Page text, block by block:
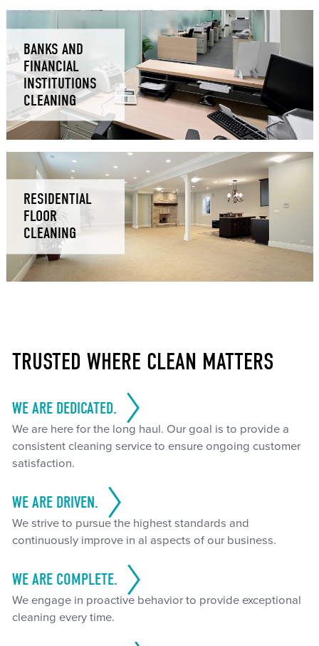
BANKS AND
FINANCIAL
INSTITUTIONS
CLEANING
RESIDENTIAL
FLOOR
CLEANING
TRUSTED WHERE CLEAN MATTERS
WE ARE DEDICATED.
We are here for the long haul. Our goal is to provide a
consistent cleaning service to ensure ongoing customer
satisfaction.
WE ARE DRIVEN.
We strive to pursue the highest standards and
continuously improve in al aspects of our business.
WE ARE COMPLETE.
We engage in proactive behavior to provide exceptional
cleaning every time.